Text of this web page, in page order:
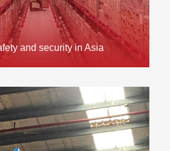
and security in Asia